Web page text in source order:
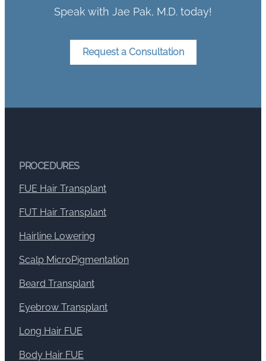
Speak with Jae Pak, M.D. today!
Request a Consultation
PROCEDURES
FUE Hair Transplant
FUT Hair Transplant
Hairline Lowering
Scalp MicroPigmentation
Beard Transplant
Eyebrow Transplant
Long Hair FUE
Body Hair FUE